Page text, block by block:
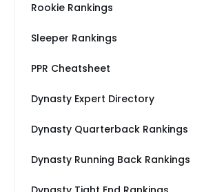
Rookie Rankings
Sleeper Rankings
PPR Cheatsheet
Dynasty Expert Directory
Dynasty Quarterback Rankings
Dynasty Running Back Rankings